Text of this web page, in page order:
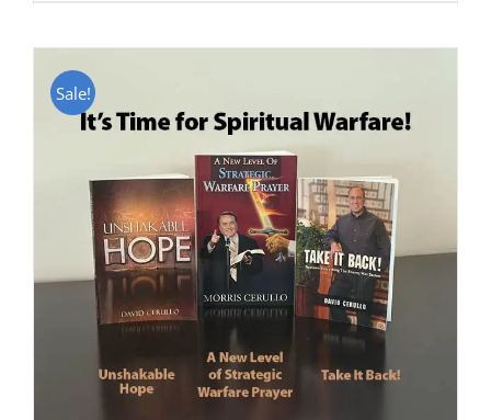
Sale!